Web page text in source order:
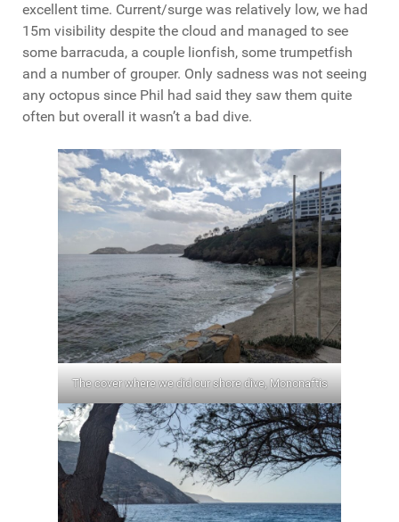
excellent time. Current/surge was relatively low, we had
15m visibility despite the cloud and managed to see
some barracuda, a couple lionfish, some trumpetfish
and a number of grouper. Only sadness was not seeing
any octopus since Phil had said they saw them quite
often but overall it wasn’t a bad dive.
The cover where we did our shore dive, Mononaftis